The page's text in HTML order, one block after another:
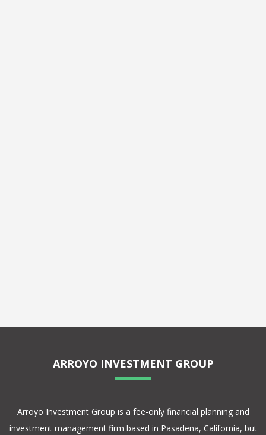
ARROYO INVESTMENT GROUP
Arroyo Investment Group is a fee-only financial planning and
investment management firm based in Pasadena, California, but